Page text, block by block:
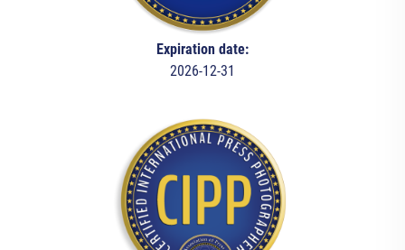
Expiration date:
2026-12-31